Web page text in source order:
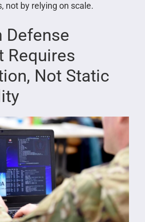
not by relying on scale.
Defense
Requires
Not Static